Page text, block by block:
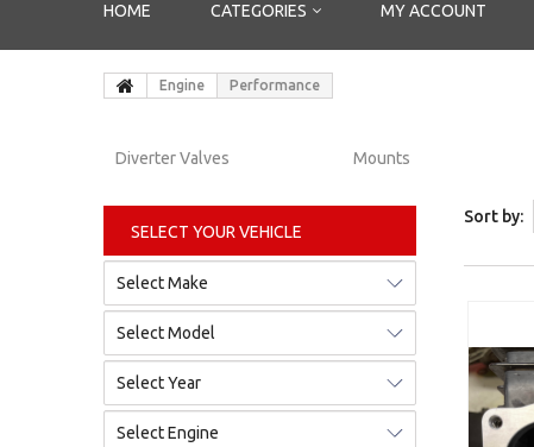
HOME CATEGORIES MY ACCOUNT
Engine Performance
Diverter Valves Mounts
SELECT YOUR VEHICLE
Sort by: